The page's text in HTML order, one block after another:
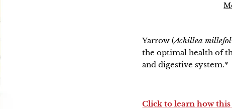
Yarrow (Achillea
the optimal health of
and digestive system.*
Click to learn how